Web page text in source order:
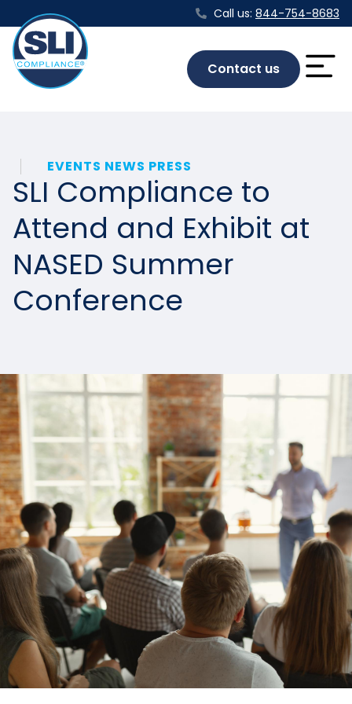
Call us: 844-754-8683
Contact us
EVENTS NEWS PRESS
SLI Compliance to
Attend and Exhibit at
NASED Summer
Conference